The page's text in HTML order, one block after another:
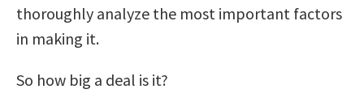
thoroughly analyze the most important factors
in making it.
So how big a deal is it?